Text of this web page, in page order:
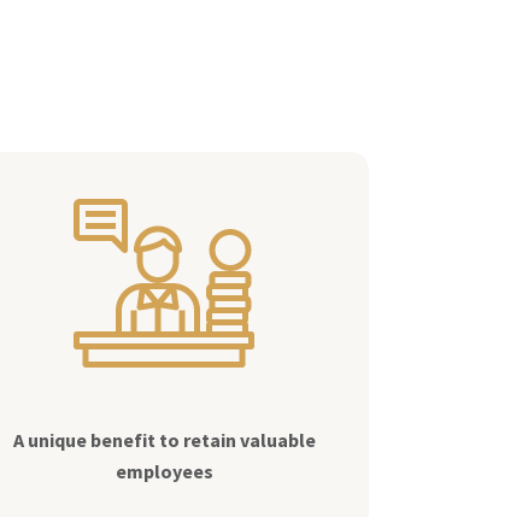
A unique benefit to retain valuable
employees